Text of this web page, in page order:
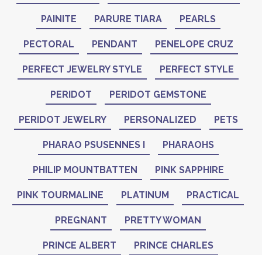
PAINITE PARURE TIARA PEARLS
PECTORAL PENDANT PENELOPE CRUZ
PERFECT JEWELRY STYLE PERFECT STYLE
PERIDOT PERIDOT GEMSTONE
PERIDOT JEWELRY PERSONALIZED PETS
PHARAO PSUSENNES I PHARAOHS
PHILIP MOUNTBATTEN PINK SAPPHIRE
PINK TOURMALINE PLATINUM PRACTICAL
PREGNANT PRETTY WOMAN
PRINCE ALBERT PRINCE CHARLES